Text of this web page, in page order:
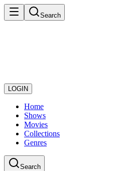
Search
LOGIN
Home
Shows
Movies
Collections
Genres
Search